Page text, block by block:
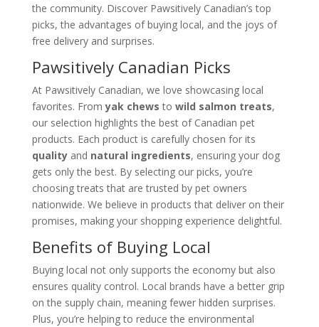
the community. Discover Pawsitively Canadian’s top
picks, the advantages of buying local, and the joys of
free delivery and surprises.
Pawsitively Canadian Picks
At Pawsitively Canadian, we love showcasing local
favorites. Fromyak chews to wild salmon treats,
our selection highlights the best of Canadian pet
products. Each product is carefully chosen for its
qualityand natural ingredients, ensuring your dog
gets only the best. By selecting our picks, you’re
choosing treats that are trusted by pet owners
nationwide. We believe in products that deliver on their
promises, making your shopping experience delightful.
Benefits of Buying Local
Buying local not only supports the economy but also
ensures quality control. Local brands have a better grip
on the supply chain, meaning fewer hidden surprises.
Plus, you’re helping to reduce the environmental